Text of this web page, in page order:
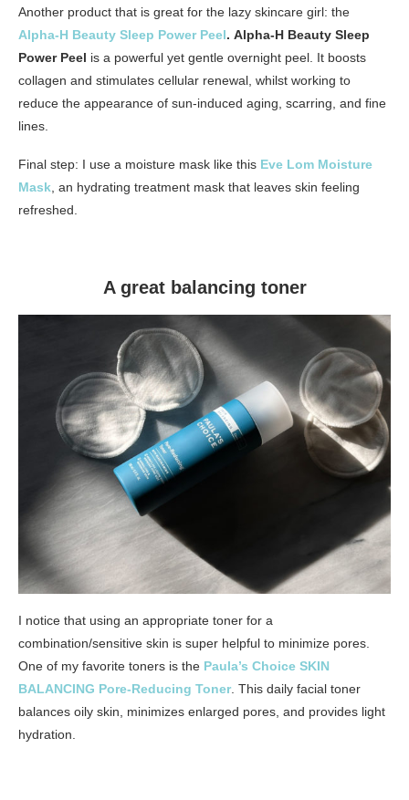
Another product that is great for the lazy skincare girl: the
Alpha-H Beauty Sleep Power Peel. Alpha-H Beauty Sleep
Power Peel is a powerful yet gentle overnight peel. It boosts
collagen and stimulates cellular renewal, whilst working to
reduce the appearance of sun-induced aging, scarring, and fine
lines.
Final step: I use a moisture mask like this Eve Lom Moisture
Mask , an hydrating treatment mask that leaves skin feeling
refreshed.
A great balancing toner
I notice that using an appropriate toner for a
combination/sensitive skin is super helpful to minimize pores.
One of my favorite toners is the Paula’s Choice SKIN
BALANCING Pore-Reducing Toner. This daily facial toner
balances oily skin, minimizes enlarged pores, and provides light
hydration.